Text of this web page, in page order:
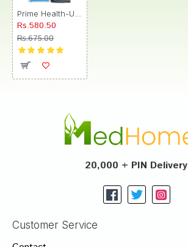
Rs.580.50
Rs.675.00
20,000 + PIN Delivery
Customer Service